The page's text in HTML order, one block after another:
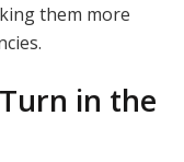
them more
in the